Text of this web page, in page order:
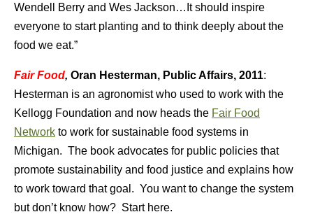
Wendell Berry and Wes Jackson…It should inspire
everyone to start planting and to think deeply about the
food we eat.”
Fair Food, Oran Hesterman, Public Affairs, 2011:
Hesterman is an agronomist who used to work with the
Kellogg Foundation and now heads the Fair Food
Network to work for sustainable food systems in
Michigan. The book advocates for public policies that
promote sustainability and food justice and explains how
to work toward that goal. You want to change the system
but don’t know how? Start here.